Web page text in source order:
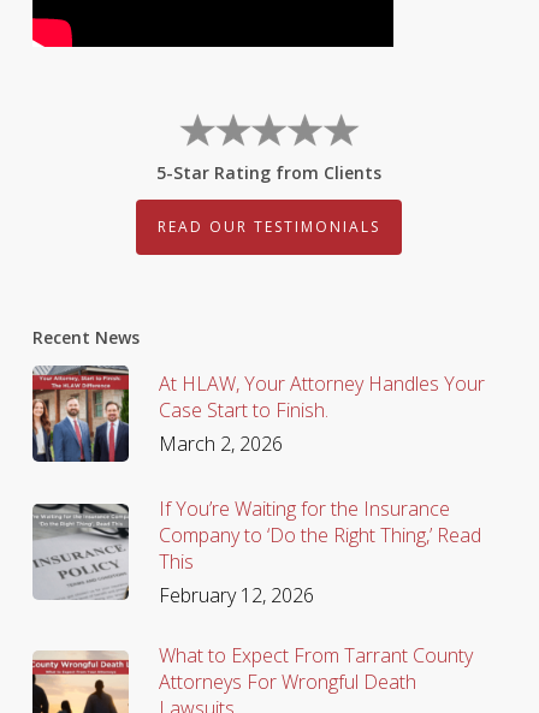
5-Star Rating from Clients
READ OUR TESTIMONIALS
Recent News
At HLAW, Your Attorney Handles Your
Case Start to Finish.
March 2, 2026
If You’re Waiting for the Insurance
Company to ‘Do the Right Thing,’ Read
This
February 12, 2026
What to Expect From Tarrant County
Attorneys For Wrongful Death